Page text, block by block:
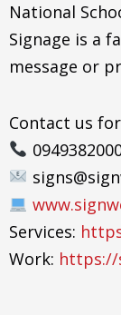
National
Signage is a
message or
Contact us
Services:
Work: https://